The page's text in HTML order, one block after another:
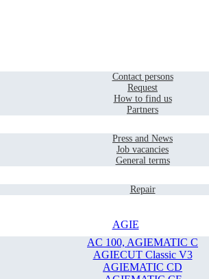
Contact persons
Request
How to find us
Partners
Press and News
Job vacancies
General terms
Repair
AGIE
AC 100, AGIEMATIC C
AGIECUT Classic V3
AGIEMATIC CD